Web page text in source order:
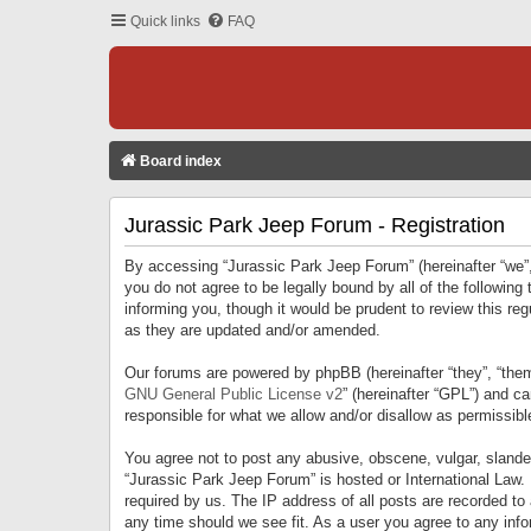
Quick links FAQ
Board index
Jurassic Park Jeep Forum - Registration
By accessing “Jurassic Park Jeep Forum” (hereinafter
you do not agree to be legally bound by all of the
informing you, though it would be prudent to review this
as they are updated and/or amended.
Our forums are powered by phpBB (hereinafter “they”,
GNU General Public License v2” (hereinafter “GPL”) and
responsible for what we allow and/or disallow as
You agree not to post any abusive, obscene, vulgar,
“Jurassic Park Jeep Forum” is hosted or International
required by us. The IP address of all posts are recorded
any time should we see fit. As a user you agree to any